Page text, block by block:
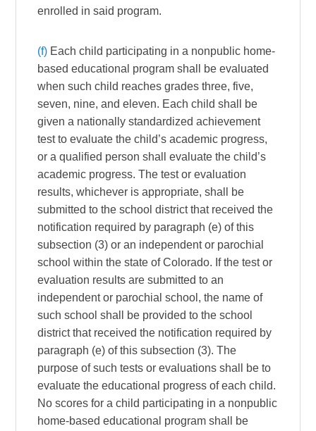
enrolled in said program.
(f) Each child participating in a nonpublic home-
based educational program shall be evaluated
when such child reaches grades three, five,
seven, nine, and eleven. Each child shall be
given a nationally standardized achievement
test to evaluate the child’s academic progress,
or a qualified person shall evaluate the child’s
academic progress. The test or evaluation
results, whichever is appropriate, shall be
submitted to the school district that received the
notification required by paragraph (e) of this
subsection (3) or an independent or parochial
school within the state of Colorado. If the test or
evaluation results are submitted to an
independent or parochial school, the name of
such school shall be provided to the school
district that received the notification required by
paragraph (e) of this subsection (3). The
purpose of such tests or evaluations shall be to
evaluate the educational progress of each child.
No scores for a child participating in a nonpublic
home-based educational program shall be